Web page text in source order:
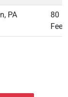
PA
80
Feet